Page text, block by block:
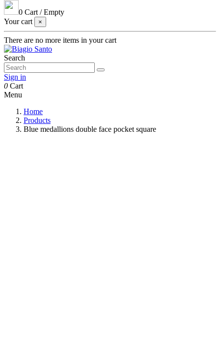
0 Cart /Empty
Your cart
×
There are no more items in your cart
Search
Sign in
0 Cart
Menu
Home
Products
Blue medallions double face pocket square